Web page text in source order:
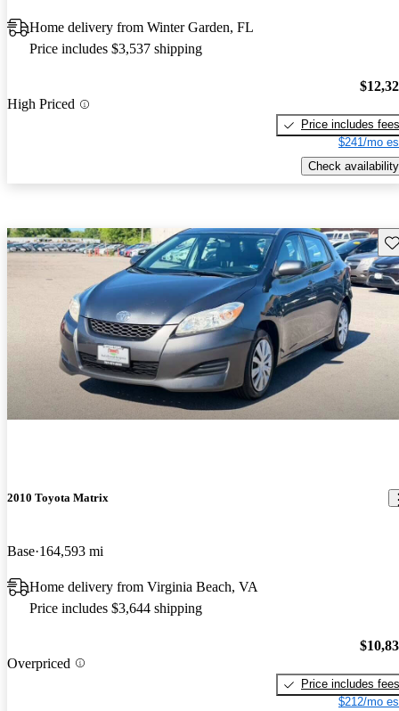
Home delivery from Winter Garden, FL
Price includes $3,537 shipping
High Priced
Price includes fees
$241/mo
Check availability
2010 Toyota Matrix
Base 164,593 mi
Home delivery from Virginia Beach, VA
Price includes $3,644 shipping
Overpriced
Price includes fees
$212/mo